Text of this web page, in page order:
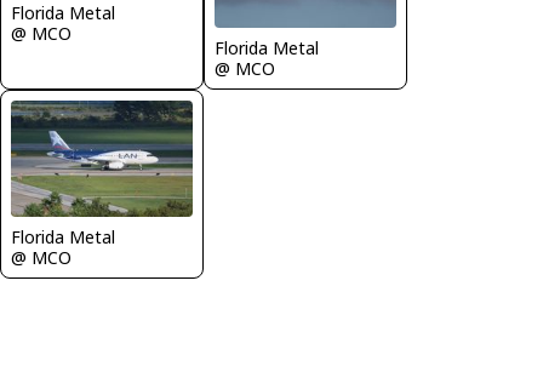
Florida Metal
@ MCO
Florida Metal
@ MCO
Florida Metal
@ MCO